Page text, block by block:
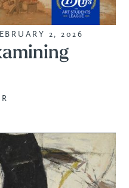
2, 2026